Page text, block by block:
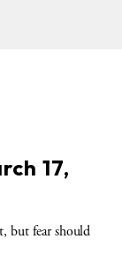
17,
but fear should